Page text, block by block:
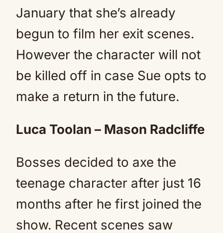
January that she’s already
begun to film her exit scenes.
However the character will not
be killed off in case Sue opts to
make a return in the future.
Luca Toolan – Mason Radcliffe
Bosses decided to axe the
teenage character after just 16
months after he first joined the
show. Recent scenes saw